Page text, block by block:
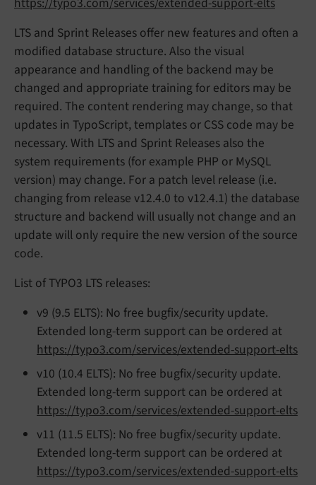
LTS and Sprint Releases offer new features and often a
modified database structure. Also the visual
appearance and handling of the backend may be
changed and appropriate training for editors may be
required. The content rendering may change, so that
updates in TypoScript, templates or CSS code may be
necessary. With LTS and Sprint Releases also the
system requirements (for example PHP or MySQL
version) may change. For a patch level release (i.e.
changing from release v12.4.0 to v12.4.1) the database
structure and backend will usually not change and an
update will only require the new version of the source
code.
List of TYPO3 LTS releases:
v9 (9.5 ELTS): No free bugfix/security update.
Extended long-term support can be ordered at
https://typo3.com/services/extended-support-elts
v10 (10.4 ELTS): No free bugfix/security update.
Extended long-term support can be ordered at
https://typo3.com/services/extended-support-elts
v11 (11.5 ELTS): No free bugfix/security update.
Extended long-term support can be ordered at
https://typo3.com/services/extended-support-elts